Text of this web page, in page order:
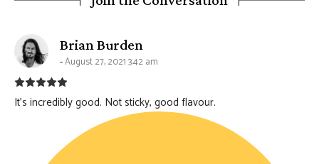
Brian Burden
August 27, 2021 3:42 am
It’s incredibly good. Not sticky, good flavour.